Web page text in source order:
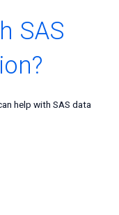
SAS
help with SAS data